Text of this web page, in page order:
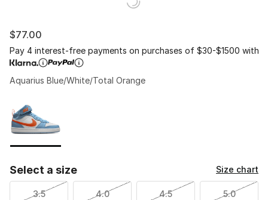
$77.00
Pay 4 interest-free payments on purchases of $30-$1500 with
Aquarius Blue/White/Total Orange
Select a size Size chart
3.5 4.0 4.5 5.0